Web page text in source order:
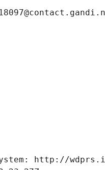
System: http://